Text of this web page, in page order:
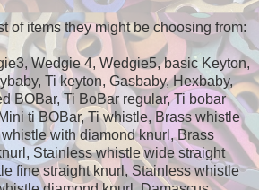
of items they might be choosing from:
Wedgie 4, Wedgie5, basic Keyton,
Ti keyton, Gasbaby, Hexbaby,
BOBar, Ti BoBar regular, Ti bobar
ti BOBar, Ti whistle, Brass whistle
with diamond knurl, Brass
Stainless whistle wide straight
fine straight knurl, Stainless whistle